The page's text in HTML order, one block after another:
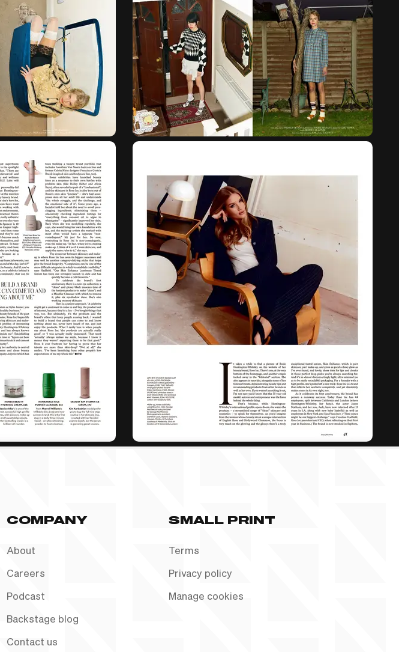
COMPANY
About
Careers
Podcast
Backstage blog
Contact us
SMALL PRINT
Terms
Privacy policy
Manage cookies